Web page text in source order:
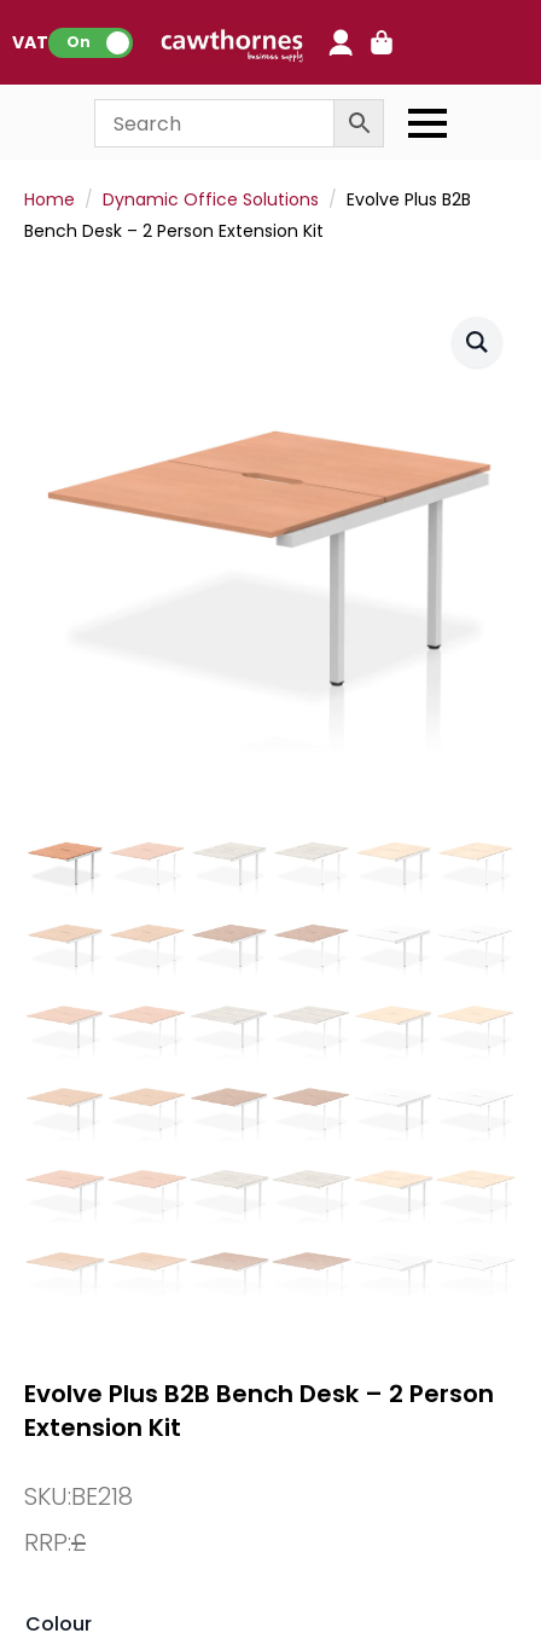
VAT: On
Home Dynamic Office Solutions
Evolve Plus B2B
Bench Desk – 2 Person Extension Kit
Evolve Plus B2B Bench Desk – 2 Person
Extension Kit
SKU:BE218
RRP:£
Colour